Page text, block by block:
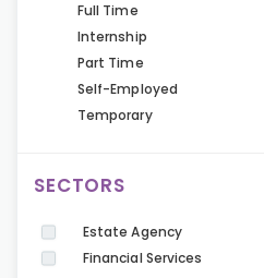
Full Time
Internship
Part Time
Self-Employed
Temporary
SECTORS
Estate Agency
Financial Services